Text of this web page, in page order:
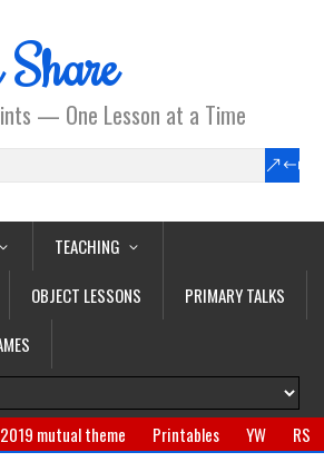
— One Lesson at a Time
TEACHING
OBJECT LESSONS
PRIMARY TALKS
2019 mutual theme Printables YW
RS